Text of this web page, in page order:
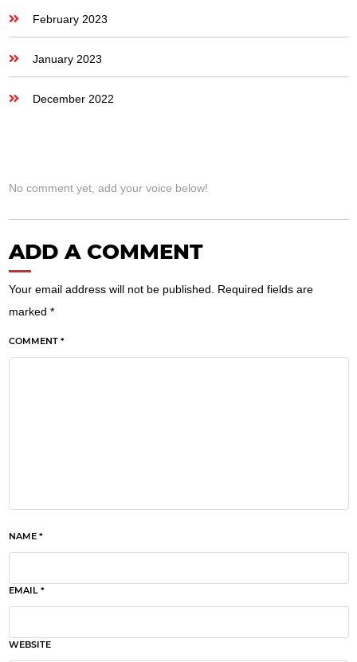
February 2023
January 2023
December 2022
No comment yet, add your voice below!
ADD A COMMENT
Your email address will not be published.
Required fields are
marked *
COMMENT *
NAME *
EMAIL *
WEBSITE